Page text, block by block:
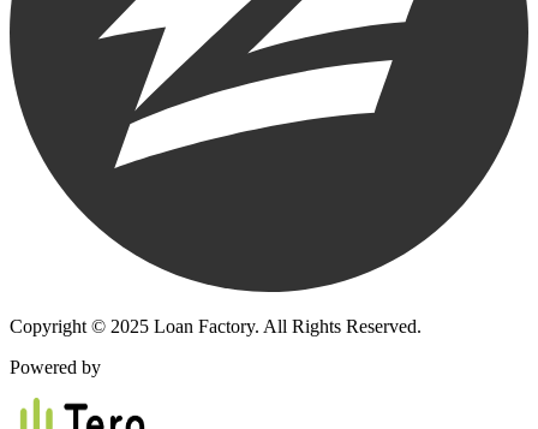
Copyright © 2025 Loan Factory. All Rights Reserved.
Powered by